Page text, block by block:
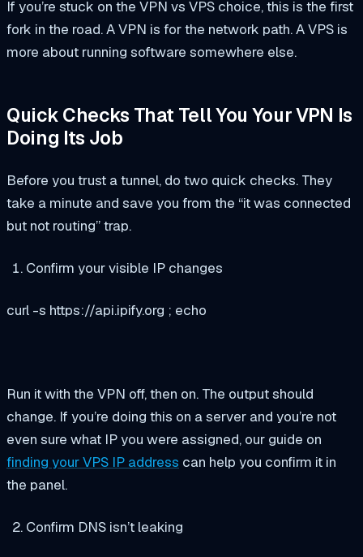
If you’re stuck on the VPN vs VPS choice, this is the first
fork in the road. A VPN is for the network path. A VPS is
more about running software somewhere else.
Quick Checks That Tell You Your VPN Is
Doing Its Job
Before you trust a tunnel, do two quick checks. They
take a minute and save you from the “it was connected
but not routing” trap.
Confirm your visible IP changes
curl -s https://api.ipify.org ; echo
Run it with the VPN off, then on. The output should
change. If you’re doing this on a server and you’re not
even sure what IP you were assigned, our guide on
finding your VPS IP address can help you confirm it in
the panel.
Confirm DNS isn’t leaking